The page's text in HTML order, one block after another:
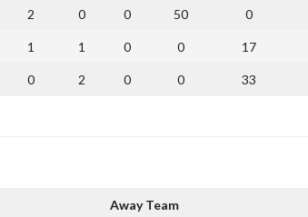
2 0 0 50 0
1 1 0 0 17
0 2 0 0 33
Away Team